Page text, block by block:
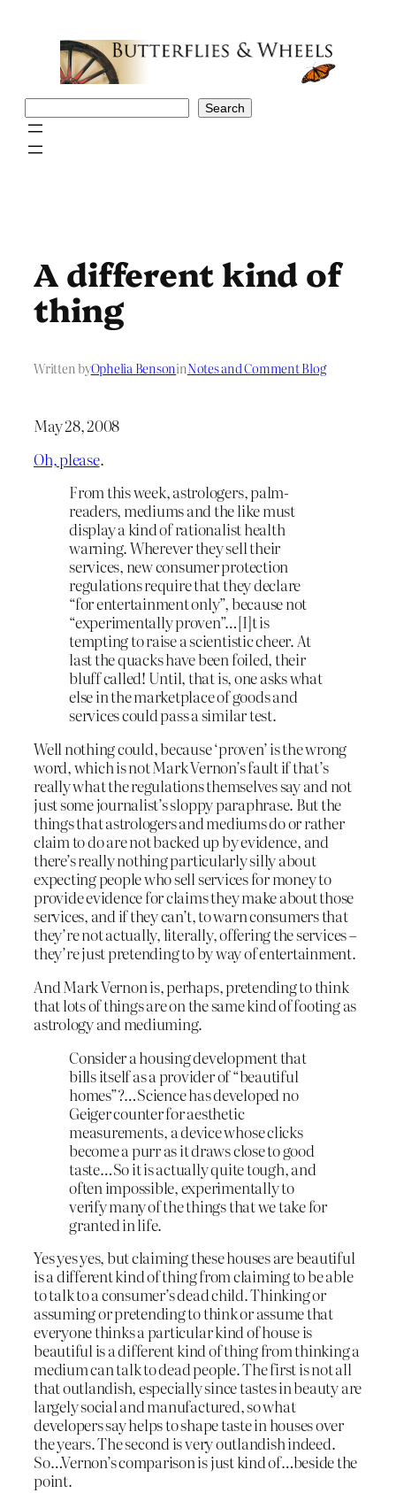
Search
A different kind of
thing
Written byOphelia BensoninNotes and Comment Blog
May 28, 2008
Oh, please.
From this week, astrologers, palm-
readers, mediums and the like must
display a kind of rationalist health
warning. Wherever they sell their
services, new consumer protection
regulations require that they declare
“for entertainment only”, because not
“experimentally proven”…[I]t is
tempting to raise a scientistic cheer. At
last the quacks have been foiled, their
bluff called! Until, that is, one asks what
else in the marketplace of goods and
services could pass a similar test.
Well nothing could, because ‘proven’ is the wrong
word, which is not Mark Vernon’s fault if that’s
really what the regulations themselves say and not
just some journalist’s sloppy paraphrase. But the
things that astrologers and mediums do or rather
claim to do are not backed up by evidence, and
there’s really nothing particularly silly about
expecting people who sell services for money to
provide evidence for claims they make about those
services, and if they can’t, to warn consumers that
they’re not actually, literally, offering the services –
they’re just pretending to by way of entertainment.
And Mark Vernon is, perhaps, pretending to think
that lots of things are on the same kind of footing as
astrology and mediuming.
Consider a housing development that
bills itself as a provider of “beautiful
homes”?…Science has developed no
Geiger counter for aesthetic
measurements, a device whose clicks
become a purr as it draws close to good
taste…So it is actually quite tough, and
often impossible, experimentally to
verify many of the things that we take for
granted in life.
Yes yes yes, but claiming these houses are beautiful
is a different kind of thing from claiming to be able
to talk to a consumer’s dead child. Thinking or
assuming or pretending to think or assume that
everyone thinks a particular kind of house is
beautiful is a different kind of thing from thinking a
medium can talk to dead people. The first is not all
that outlandish, especially since tastes in beauty are
largely social and manufactured, so what
developers say helps to shape taste in houses over
the years. The second is very outlandish indeed.
So…Vernon’s comparison is just kind of…beside the
point.